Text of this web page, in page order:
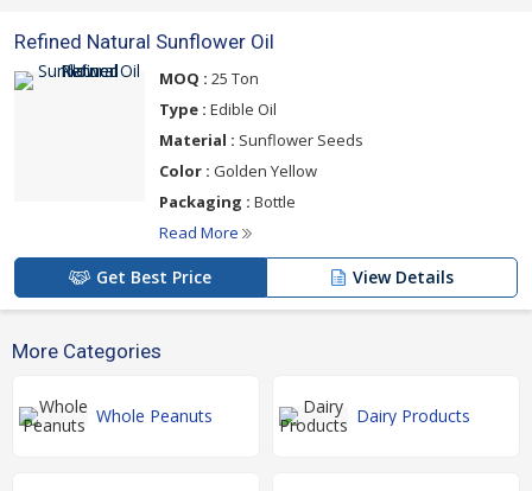
Refined Natural Sunflower Oil
MOQ : 25 Ton
Type : Edible Oil
Material : Sunflower Seeds
Color : Golden Yellow
Packaging : Bottle
Read More
Get Best Price View Details
More Categories
Whole Peanuts Dairy Products